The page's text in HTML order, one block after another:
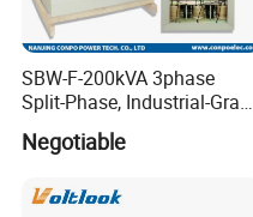
SBW-F-200kVA 3phase
Split-Phase, Industrial-Grade
Compensated Voltage
Stabilizer/Regulator
Negotiable